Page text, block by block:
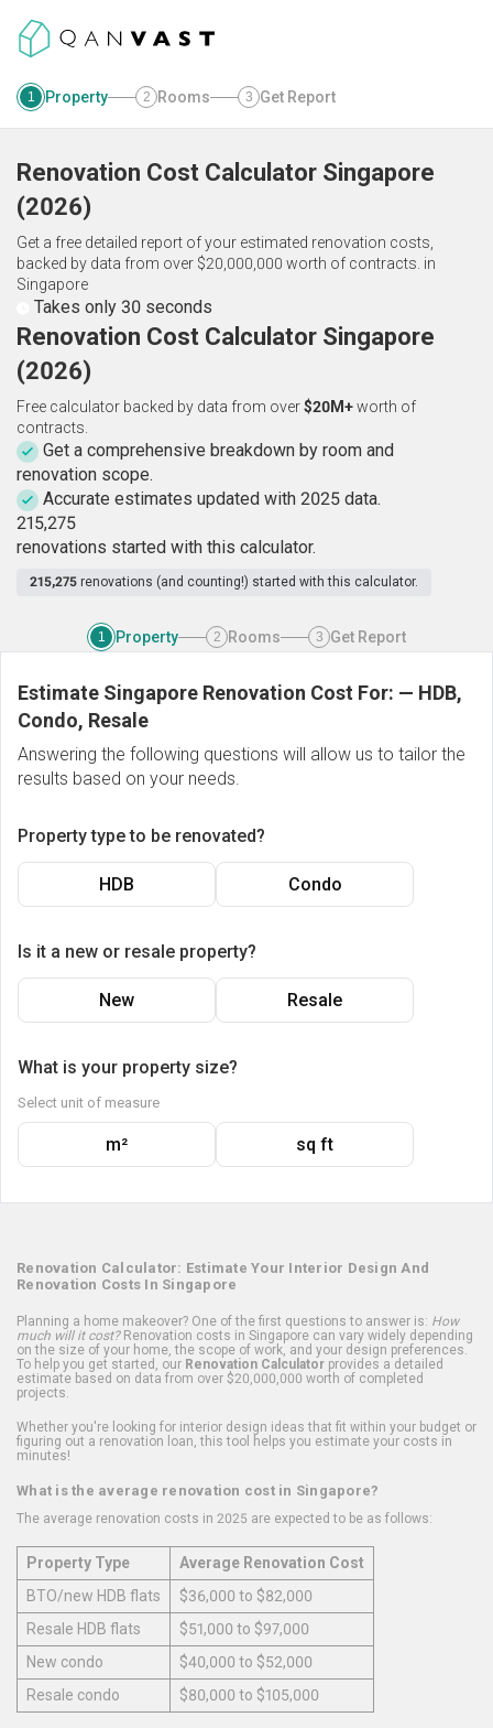
1 Property 2 Rooms 3 Get Report
Renovation Cost Calculator Singapore
(2026)
Get a free detailed report of your estimated renovation costs,
backed by data from over $20,000,000 worth of contracts. in
Singapore
Takes only 30 seconds
Renovation Cost Calculator Singapore
(2026)
Free calculator backed by data from over$20M+worth of
contracts.
Get a comprehensive breakdown by room and
renovation scope.
Accurate estimates updated with 2025 data.
215,275
renovations started with this calculator.
215,275 renovations (and counting!) started with this calculator.
1 Property 2 Rooms 3 Get Report
Estimate Singapore Renovation Cost For: — HDB,
Condo, Resale
Answering the following questions will allow us to tailor the
results based on your needs.
Property type to be renovated?
HDB Condo
Is it a new or resale property?
New Resale
What is your property size?
Select unit of measure
m² sq ft
Renovation Calculator: Estimate Your Interior Design And
Renovation Costs In Singapore
Planning a home makeover? One of the first questions to answer is: How
much will it cost?Renovation costs in Singapore can vary widely depending
on the size of your home, the scope of work, and your design preferences.
To help you get started, our Renovation Calculator provides a detailed
estimate based on data from over $20,000,000 worth of completed
projects.
Whether you're looking for interior design ideas that fit within your budget or
figuring out a renovation loan, this tool helps you estimate your costs in
minutes!
What is the average renovation cost in Singapore?
The average renovation costs in 2025 are expected to be as follows:
Property Type
Average Renovation Cost
BTO/new HDB flats
$36,000 to $82,000
Resale HDB flats
$51,000 to $97,000
New condo
$40,000 to $52,000
Resale condo
$80,000 to $105,000